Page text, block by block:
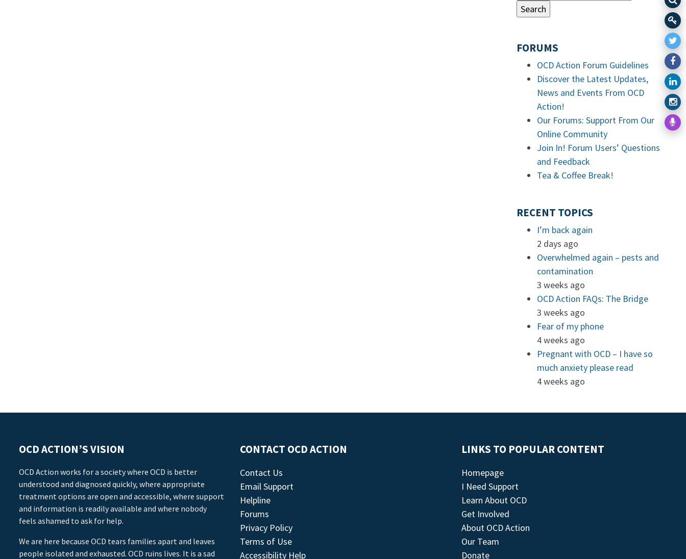
FORUMS
OCD Action Forum Guidelines
Discover the Latest Updates,
News and Events From OCD
Action!
Our Forums: Support From Our
Online Community
Join In! Forum Users’ Questions
and Feedback
Tea & Coffee Break!
RECENT TOPICS
I’m back again
2 days ago
Overwhelmed again – pests and
contamination
3 weeks ago
OCD Action FAQs: The Bridge
3 weeks ago
Fear of my phone
4 weeks ago
Pregnant with OCD – I have so
much anxiety please read
4 weeks ago
OCD ACTION’S VISION
OCD Action works for a society where OCD is better
understood and diagnosed quickly, where appropriate
treatment options are open and accessible, where support
and information is readily available and where nobody
feels ashamed to ask for help.
We are here because OCD tears families apart and leaves
people isolated and exhausted. OCD ruins lives. It is a sad
CONTACT OCD ACTION
Contact Us
Email Support
Helpline
Forums
Privacy Policy
Terms of Use
Accessibility Help
LINKS TO POPULAR CONTENT
Homepage
I Need Support
Learn About OCD
Get Involved
About OCD Action
Our Team
Donate